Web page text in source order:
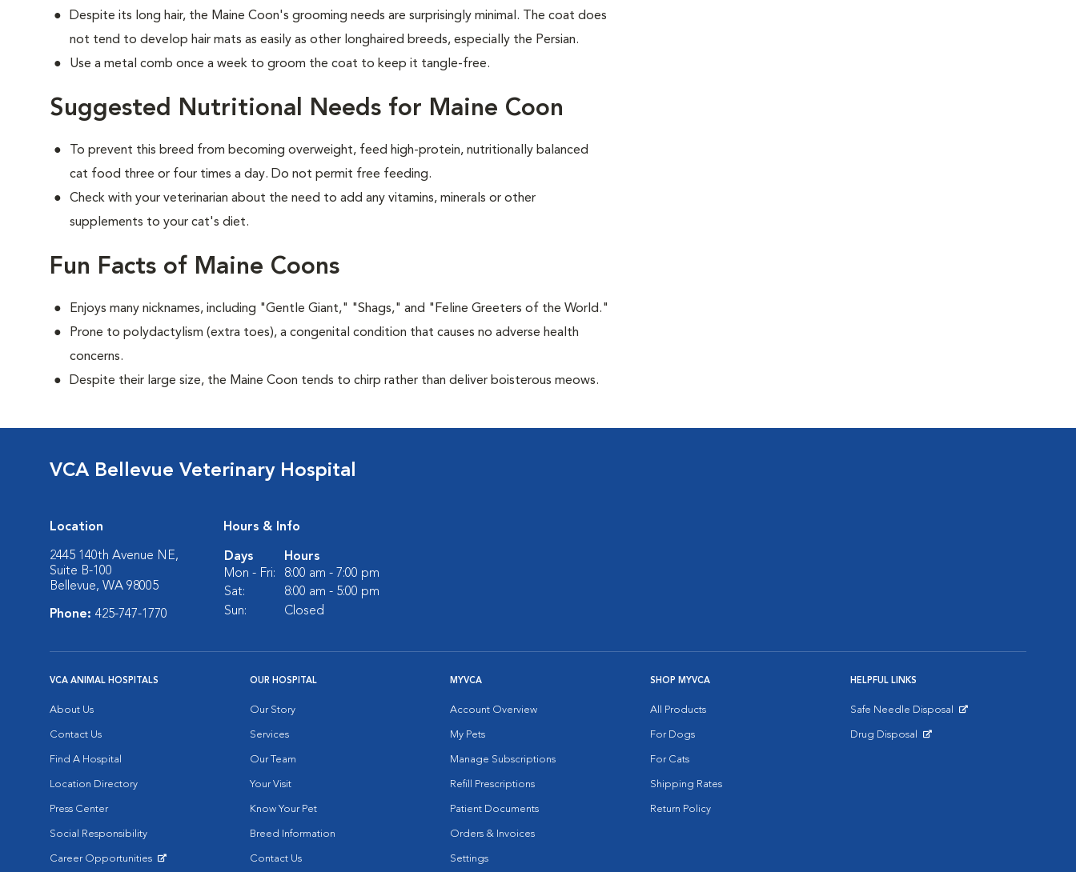
Despite its long hair, the Maine Coon's grooming needs are surprisingly minimal. The coat does
not tend to develop hair mats as easily as other longhaired breeds, especially the Persian.
Use a metal comb once a week to groom the coat to keep it tangle-free.
Suggested Nutritional Needs for Maine Coon
To prevent this breed from becoming overweight, feed high-protein, nutritionally balanced
cat food three or four times a day. Do not permit free feeding.
Check with your veterinarian about the need to add any vitamins, minerals or other
supplements to your cat's diet.
Fun Facts of Maine Coons
Enjoys many nicknames, including "Gentle Giant," "Shags," and "Feline Greeters of the World."
Prone to polydactylism (extra toes), a congenital condition that causes no adverse health
concerns.
Despite their large size, the Maine Coon tends to chirp rather than deliver boisterous meows.
VCA Bellevue Veterinary Hospital
Location
2445 140th Avenue NE,
Suite B-100
Bellevue, WA 98005
Phone: 425-747-1770
Hours & Info
Days
Hours
Mon - Fri:
8:00 am - 7:00 pm
Sat:
8:00 am - 5:00 pm
Sun:
Closed
VCA ANIMAL HOSPITALS
About Us
Contact Us
Find A Hospital
Location Directory
Press Center
Social Responsibility
Career Opportunities
OUR HOSPITAL
Our Story
Services
Our Team
Your Visit
Know Your Pet
Breed Information
Contact Us
MYVCA
Account Overview
My Pets
Manage Subscriptions
Refill Prescriptions
Patient Documents
Orders & Invoices
Settings
SHOP MYVCA
All Products
For Dogs
For Cats
Shipping Rates
Return Policy
HELPFUL LINKS
Safe Needle Disposal
Drug Disposal